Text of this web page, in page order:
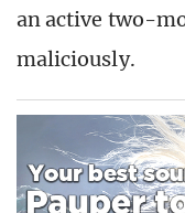
an active two-
maliciously.